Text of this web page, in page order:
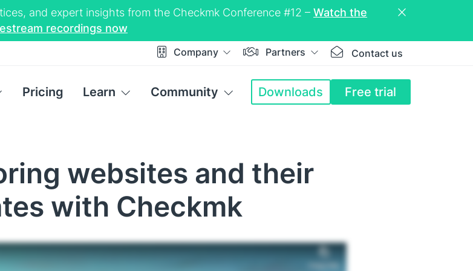
and expert insights from the Checkmk Conference #12 – Watch the
recordings now
Company Partners Contact us
Pricing Learn Community Downloads Free trial
websites and their
with Checkmk